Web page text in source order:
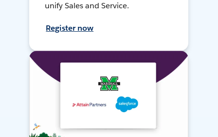
unify Sales and Service.
Register now